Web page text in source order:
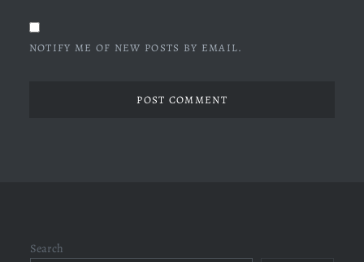
NOTIFY ME OF NEW POSTS BY EMAIL.
Search